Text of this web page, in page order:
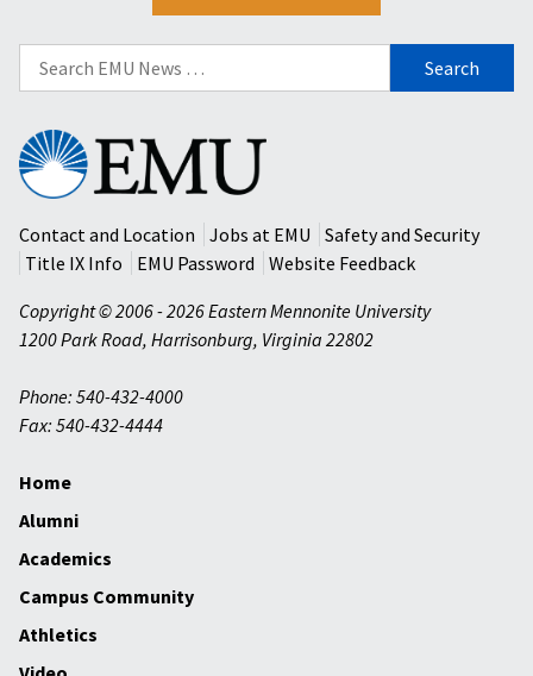
Search
for:
Eastern
Mennonite
University
Contact and Location
Jobs at EMU
Safety and Security
Title IX Info
EMU Password
Website Feedback
Copyright © 2006 - 2026 Eastern Mennonite University
1200 Park Road, Harrisonburg, Virginia 22802
Phone: 540-432-4000
Fax: 540-432-4444
Home
Alumni
Academics
Campus Community
Athletics